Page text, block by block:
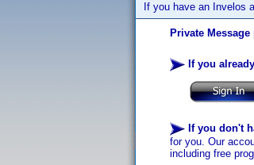
If you have an Invelos
Private
If you
If you don't
for you. Our
including free